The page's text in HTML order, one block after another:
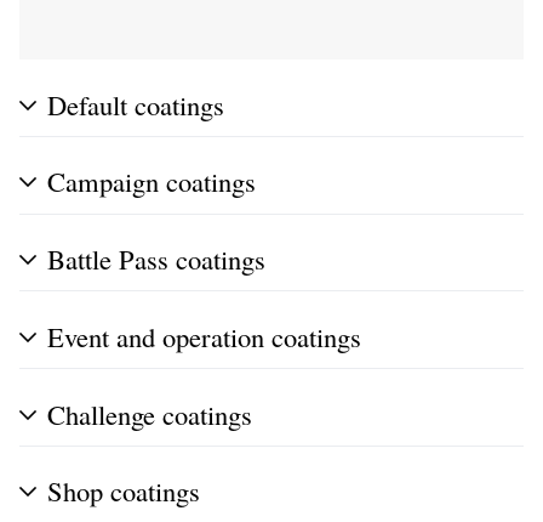
Default coatings
Campaign coatings
Battle Pass coatings
Event and operation coatings
Challenge coatings
Shop coatings